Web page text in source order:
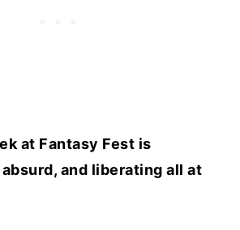
at Fantasy Fest is
and liberating all at